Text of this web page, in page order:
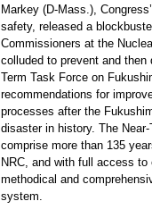
Markey (D-Mass.),
safety, released a
Commissioners at the
colluded to prevent and then
Term Task Force on
recommendations for
processes after the
disaster in history. The
comprise more than 135
NRC, and with full access
methodical and
system.